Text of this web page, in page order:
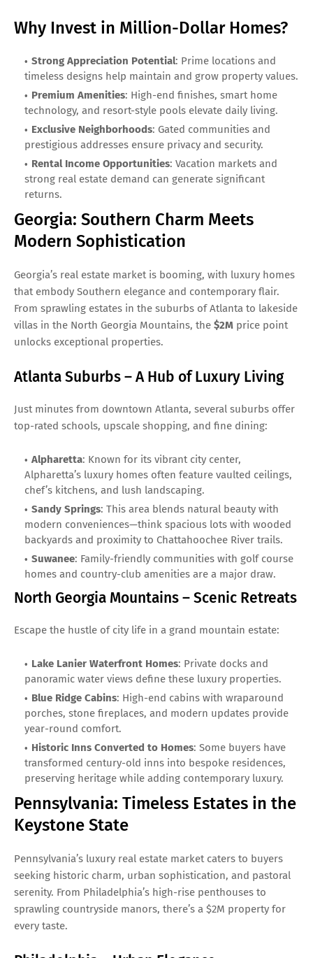
Why Invest in Million-Dollar Homes?
Strong Appreciation Potential: Prime locations and
timeless designs help maintain and grow property values.
Premium Amenities: High-end finishes, smart home
technology, and resort-style pools elevate daily living.
Exclusive Neighborhoods: Gated communities and
prestigious addresses ensure privacy and security.
Rental Income Opportunities: Vacation markets and
strong real estate demand can generate significant
returns.
Georgia: Southern Charm Meets
Modern Sophistication
Georgia’s real estate market is booming, with luxury homes
that embody Southern elegance and contemporary flair.
From sprawling estates in the suburbs of Atlanta to lakeside
villas in the North Georgia Mountains, the $2M price point
unlocks exceptional properties.
Atlanta Suburbs – A Hub of Luxury Living
Just minutes from downtown Atlanta, several suburbs offer
top-rated schools, upscale shopping, and fine dining:
Alpharetta: Known for its vibrant city center,
Alpharetta’s luxury homes often feature vaulted ceilings,
chef’s kitchens, and lush landscaping.
Sandy Springs: This area blends natural beauty with
modern conveniences—think spacious lots with wooded
backyards and proximity to Chattahoochee River trails.
Suwanee: Family-friendly communities with golf course
homes and country-club amenities are a major draw.
North Georgia Mountains – Scenic Retreats
Escape the hustle of city life in a grand mountain estate:
Lake Lanier Waterfront Homes: Private docks and
panoramic water views define these luxury properties.
Blue Ridge Cabins: High-end cabins with wraparound
porches, stone fireplaces, and modern updates provide
year-round comfort.
Historic Inns Converted to Homes: Some buyers have
transformed century-old inns into bespoke residences,
preserving heritage while adding contemporary luxury.
Pennsylvania: Timeless Estates in the
Keystone State
Pennsylvania’s luxury real estate market caters to buyers
seeking historic charm, urban sophistication, and pastoral
serenity. From Philadelphia’s high-rise penthouses to
sprawling countryside manors, there’s a $2M property for
every taste.